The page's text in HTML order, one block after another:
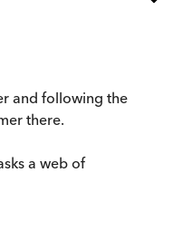
and following the
there.
a web of